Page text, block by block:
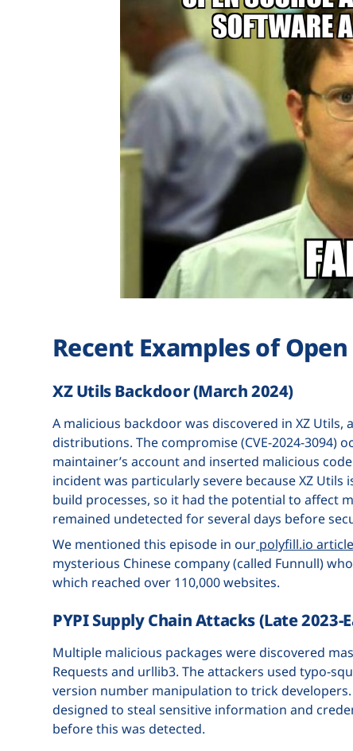
Recent Examples of
XZ Utils Backdoor (March 2024)
A malicious backdoor was discovered in XZ
distributions. The compromise (CVE-2024-3094)
maintainer’s account and inserted malicious
incident was particularly severe because XZ
build processes, so it had the potential to affect
remained undetected for several days before
We mentioned this episode in our polyfill.io article
mysterious Chinese company (called Funnull)
which reached over 110,000 websites.
PYPI Supply Chain Attacks (Late 2023-
Multiple malicious packages were discovered
Requests and urllib3. The attackers used typo-
version number manipulation to trick
designed to steal sensitive information and
before this was detected.